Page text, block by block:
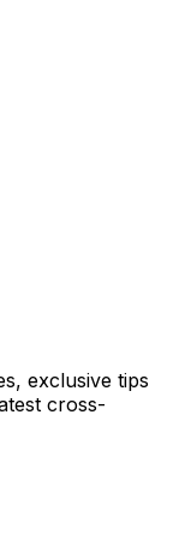
exclusive tips
cross-